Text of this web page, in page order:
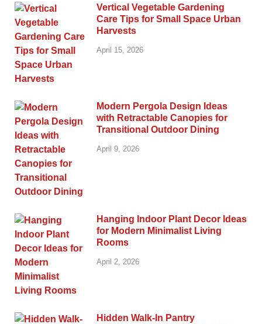
Vertical Vegetable Gardening
Care Tips for Small Space Urban
Harvests
April 15, 2026
Modern Pergola Design Ideas
with Retractable Canopies for
Transitional Outdoor Dining
April 9, 2026
Hanging Indoor Plant Decor Ideas
for Modern Minimalist Living
Rooms
April 2, 2026
Hidden Walk-In Pantry